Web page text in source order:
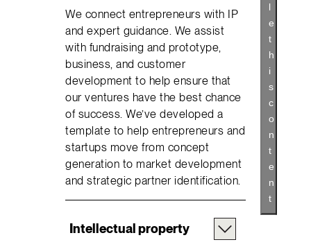
l
e
t
h
i
s
c
o
n
t
e
n
t
We connect entrepreneurs with IP
and expert guidance. We assist
with fundraising and prototype,
business, and customer
development to help ensure that
our ventures have the best chance
of success. We’ve developed a
template to help entrepreneurs and
startups move from concept
generation to market development
and strategic partner identification.
Intellectual property